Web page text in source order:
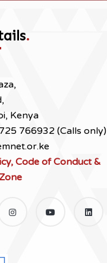
.
Kenya
766932 (Calls only)
Code of Conduct &